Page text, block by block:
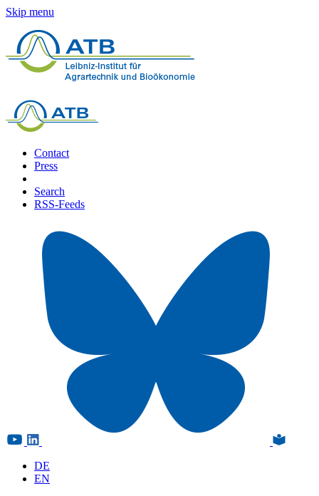
Skip menu
Contact
Press
Search
RSS-Feeds
DE
EN